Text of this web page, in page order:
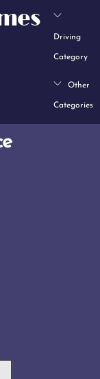
Driving
Category
Other
Categories